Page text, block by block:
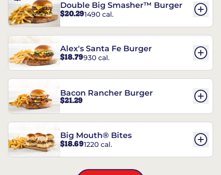
Double Big Smasher™ Burger
$20.291490 cal.
Alex's Santa Fe Burger
$18.79930 cal.
Bacon Rancher Burger
$21.29
Big Mouth® Bites
$18.691220 cal.